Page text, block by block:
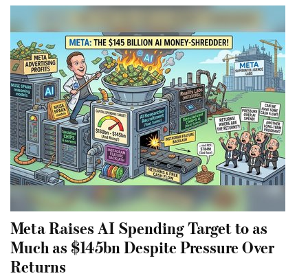
Meta Raises AI Spending Target to as
Much as $145bn Despite Pressure Over
Returns